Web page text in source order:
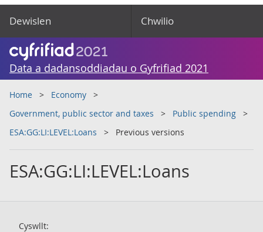
Dewislen Chwilio
Data a dadansoddiadau o Gyfrifiad 2021
Home
Economy
Government, public sector and taxes
Public spending
ESA:GG:LI:LEVEL:Loans
Previous versions
ESA:GG:LI:LEVEL:Loans
Cyswllt: